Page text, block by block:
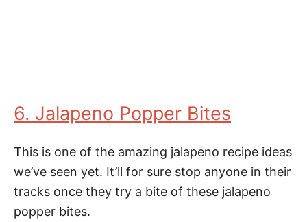
6. Jalapeno Popper Bites
This is one of the amazing jalapeno recipe ideas
we’ve seen yet. It’ll for sure stop anyone in their
tracks once they try a bite of these jalapeno
popper bites.